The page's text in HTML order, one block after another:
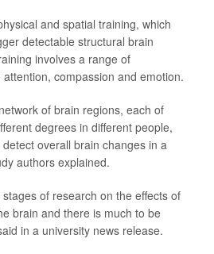
and spatial training, which
detectable structural brain
involves a range of
compassion and emotion.
of brain regions, each of
degrees in different people,
overall brain changes in a
authors explained.
of research on the effects of
brain and there is much to be
in a university news release.